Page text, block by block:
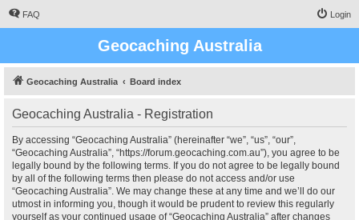
FAQ Login
Geocaching Australia
Geocaching Australia Board index
Geocaching Australia - Registration
By accessing “Geocaching Australia” (hereinafter “we”, “us”, “our”,
“Geocaching Australia”, “https://forum.geocaching.com.au”), you agree to be
legally bound by the following terms. If you do not agree to be legally bound
by all of the following terms then please do not access and/or use
“Geocaching Australia”. We may change these at any time and we’ll do our
utmost in informing you, though it would be prudent to review this regularly
yourself as your continued usage of “Geocaching Australia” after changes